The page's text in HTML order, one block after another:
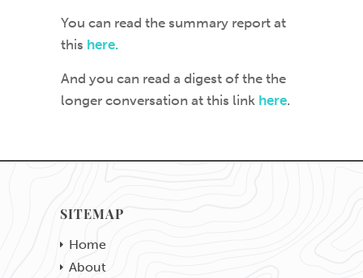
You can read the summary report at
this here.
And you can read a digest of the the
longer conversation at this link here.
SITEMAP
Home
About